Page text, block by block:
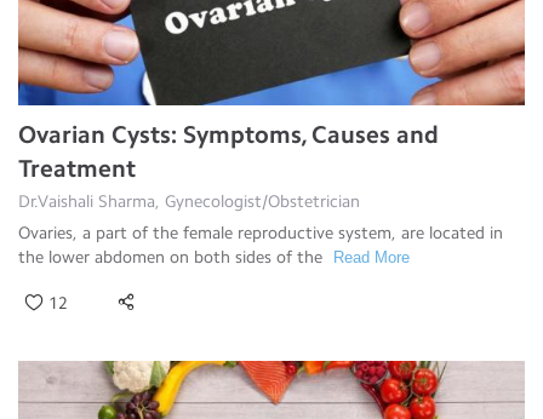
Ovarian Cysts: Symptoms, Causes and
Treatment
Dr.Vaishali Sharma, Gynecologist/Obstetrician
Ovaries, a part of the female reproductive system, are located in
the lower abdomen on both sides of the
Read More
12